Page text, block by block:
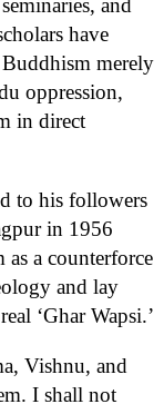
and
have
merely
oppression,
in direct
to his followers
in 1956
as a counterforce
and lay
‘Ghar Wapsi.’
Vishnu, and
I shall not